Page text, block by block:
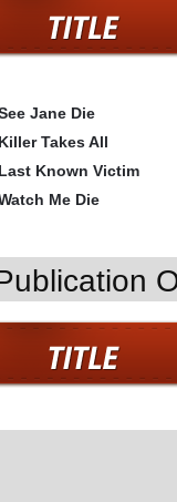
Jane Die
Killer Takes All
Last Known Victim
Me Die